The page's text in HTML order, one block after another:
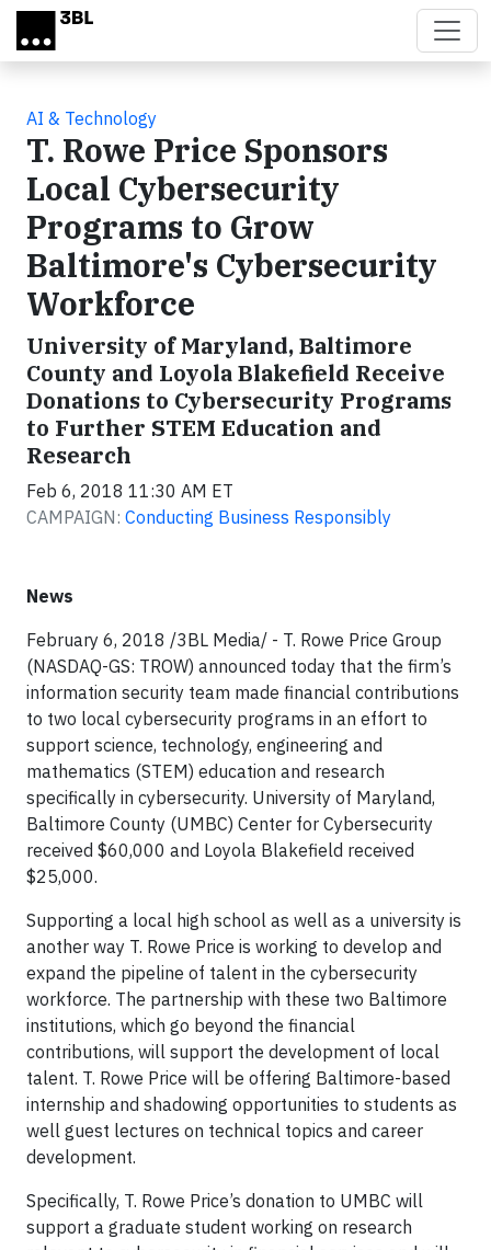
Skip to main content
AI & Technology
T. Rowe Price Sponsors
Local Cybersecurity
Programs to Grow
Baltimore's Cybersecurity
Workforce
University of Maryland, Baltimore
County and Loyola Blakefield Receive
Donations to Cybersecurity Programs
to Further STEM Education and
Research
Feb 6, 2018 11:30 AM ET
CAMPAIGN: Conducting Business Responsibly
News
February 6, 2018 /3BL Media/ - T. Rowe Price Group
(NASDAQ-GS: TROW) announced today that the firm’s
information security team made financial contributions
to two local cybersecurity programs in an effort to
support science, technology, engineering and
mathematics (STEM) education and research
specifically in cybersecurity. University of Maryland,
Baltimore County (UMBC) Center for Cybersecurity
received $60,000 and Loyola Blakefield received
$25,000.
Supporting a local high school as well as a university is
another way T. Rowe Price is working to develop and
expand the pipeline of talent in the cybersecurity
workforce. The partnership with these two Baltimore
institutions, which go beyond the financial
contributions, will support the development of local
talent. T. Rowe Price will be offering Baltimore-based
internship and shadowing opportunities to students as
well guest lectures on technical topics and career
development.
Specifically, T. Rowe Price’s donation to UMBC will
support a graduate student working on research